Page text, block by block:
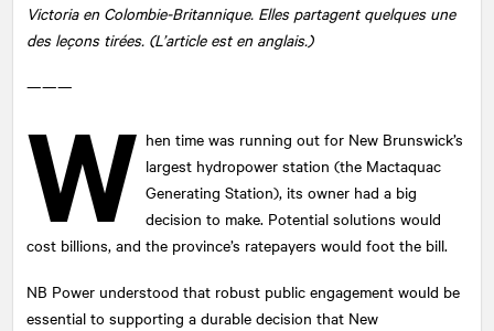
Victoria en Colombie-Britannique. Elles partagent quelques une
des leçons tirées. (L’article est en anglais.)
———
W hen time was running out for New Brunswick’s
largest hydropower station (the Mactaquac
Generating Station), its owner had a big
decision to make. Potential solutions would
cost billions, and the province’s ratepayers would foot the bill.
NB Power understood that robust public engagement would be
essential to supporting a durable decision that New